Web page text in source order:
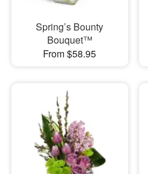
Spring’s Bounty
Bouquet™
From $58.95